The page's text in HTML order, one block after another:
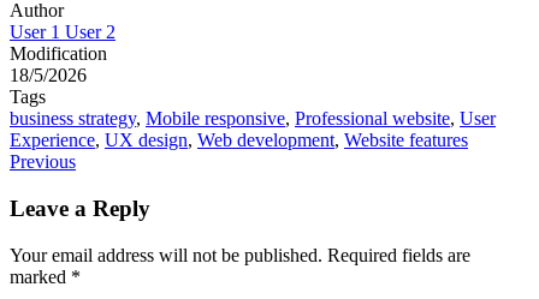
Author
User 1 User 2
Modification
18/5/2026
Tags
business strategy, Mobile responsive, Professional website, User
Experience, UX design, Web development, Website features
Post
navigation
Previous
Leave a Reply
Your email address will not be published. Required fields are
marked *